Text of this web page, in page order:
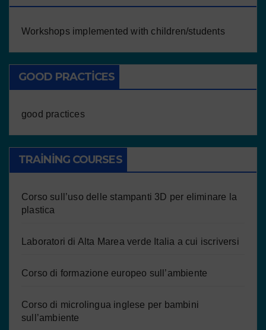
Workshops implemented with children/students
GOOD PRACTICES
good practices
TRAINING COURSES
Corso sull’uso delle stampanti 3D per eliminare la
plastica
Laboratori di Alta Marea verde Italia a cui iscriversi
Corso di formazione europeo sull’ambiente
Corso di microlingua inglese per bambini
sull’ambiente